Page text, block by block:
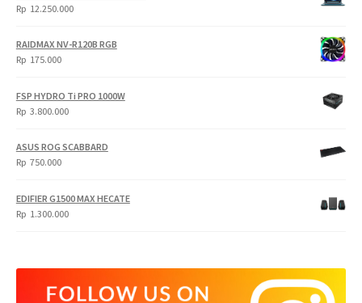
Rp 12.250.000
RAIDMAX NV-R120B RGB
Rp 175.000
FSP HYDRO Ti PRO 1000W
Rp 3.800.000
ASUS ROG SCABBARD
Rp 750.000
EDIFIER G1500 MAX HECATE
Rp 1.300.000